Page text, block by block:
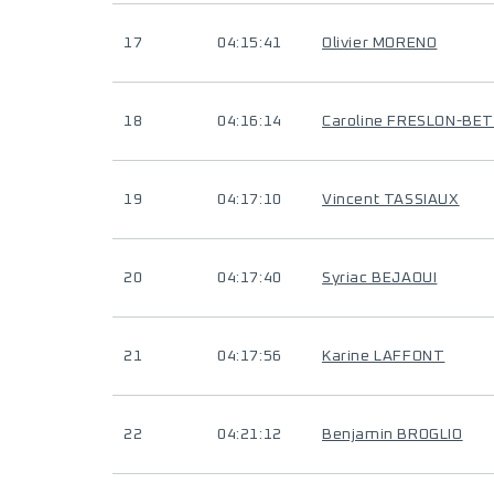
17 04:15:41 Olivier MORENO
18 04:16:14 Caroline FRESLON-
19 04:17:10 Vincent TASSIAUX
20 04:17:40 Syriac BEJAOUI
21 04:17:56 Karine LAFFONT
22 04:21:12 Benjamin BROGLIO